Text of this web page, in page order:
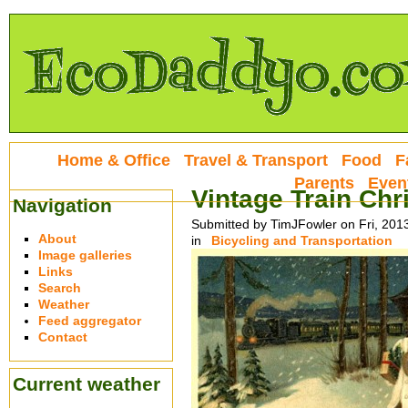
Vintage Train
Submitted by TimJFowler on Fri,
in
Bicycling and Transportation
Home & Office Travel & Transport Food
Parents
Navigation
About
Image galleries
Links
Search
Weather
Feed aggregator
Contact
Current weather